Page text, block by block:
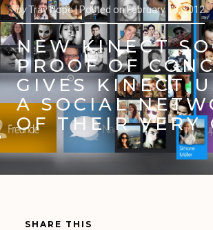
byTrav Pope |Posted onFebruary 16, 2012
NEW KINECT
PROOF OF
GIVES KINECT
A SOCIAL
OF THEIR VERY
SHARE THIS